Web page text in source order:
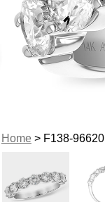
Home> F138-96620